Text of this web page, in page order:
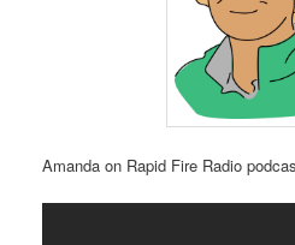
Amanda on Rapid Fire Radio